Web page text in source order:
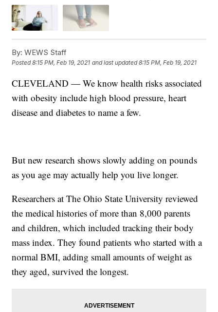
By: WEWS Staff
Posted8:15 PM, Feb 19, 2021 and last updated 8:15 PM, Feb 19, 2021
CLEVELAND — We know health risks associated
with obesity include high blood pressure, heart
disease and diabetes to name a few.
But new research shows slowly adding on pounds
as you age may actually help you live longer.
Researchers at The Ohio State University reviewed
the medical histories of more than 8,000 parents
and children, which included tracking their body
mass index. They found patients who started with a
normal BMI, adding small amounts of weight as
they aged, survived the longest.